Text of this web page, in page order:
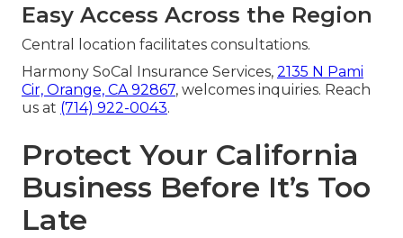
Easy Access Across the Region
Central location facilitates consultations.
Harmony SoCal Insurance Services, 2135 N Pami
Cir, Orange, CA 92867, welcomes inquiries. Reach
us at (714) 922-0043.
Protect Your California
Business Before It’s Too
Late